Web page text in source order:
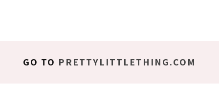
GO TO PRETTYLITTLETHING.COM